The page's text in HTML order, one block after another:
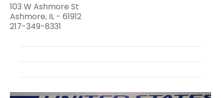
103 W Ashmore St
Ashmore, IL - 61912
217-349-8331